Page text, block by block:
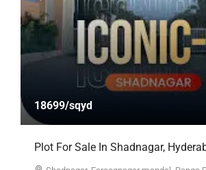
18699/sqyd
Plot For Sale In Shadnagar,